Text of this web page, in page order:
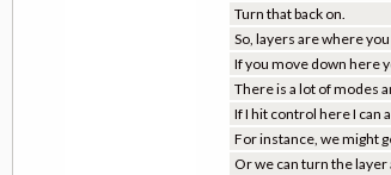
Turn that back on.
So, layers are where
If you move down here
There is a lot of modes
If I hit control here I can
For instance, we might
Or we can turn the